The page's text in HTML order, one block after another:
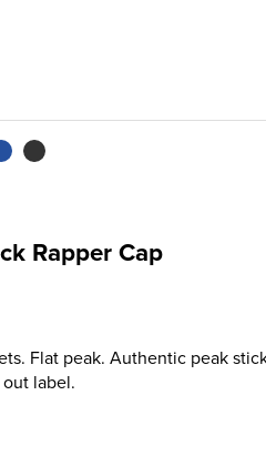
Rapper Cap
Flat peak. Authentic peak
label.